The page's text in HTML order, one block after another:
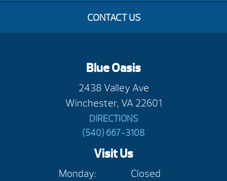
CONTACT US
Blue Oasis
2438 Valley Ave
Winchester, VA 22601
DIRECTIONS
(540) 667-3108
Visit Us
Monday: Closed